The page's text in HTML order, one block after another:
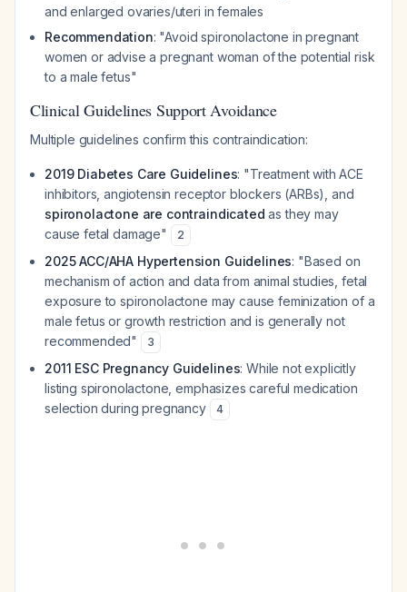
and enlarged ovaries/uteri in females
Recommendation: "Avoid spironolactone in pregnant
women or advise a pregnant woman of the potential risk
to a male fetus"
Clinical Guidelines Support Avoidance
Multiple guidelines confirm this contraindication:
2019 Diabetes Care Guidelines: "Treatment with ACE
inhibitors, angiotensin receptor blockers (ARBs), and
spironolactone are contraindicated as they may
cause fetal damage"
2
2025 ACC/AHA Hypertension Guidelines: "Based on
mechanism of action and data from animal studies, fetal
exposure to spironolactone may cause feminization of a
male fetus or growth restriction and is generally not
recommended"
3
2011 ESC Pregnancy Guidelines: While not explicitly
listing spironolactone, emphasizes careful medication
selection during pregnancy
4